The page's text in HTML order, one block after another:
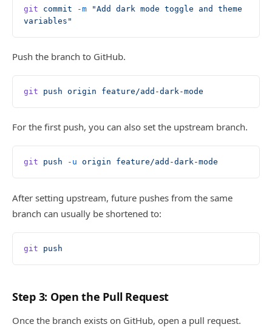
git commit -m "Add dark mode toggle and theme
variables"
Push the branch to GitHub.
git push origin feature/add-dark-mode
For the first push, you can also set the upstream branch.
git push -u origin feature/add-dark-mode
After setting upstream, future pushes from the same
branch can usually be shortened to:
git push
Step 3: Open the Pull Request
Once the branch exists on GitHub, open a pull request.